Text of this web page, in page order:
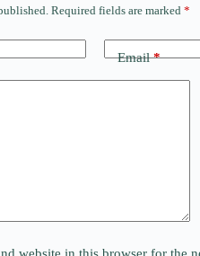
Required fields are marked *
Email*